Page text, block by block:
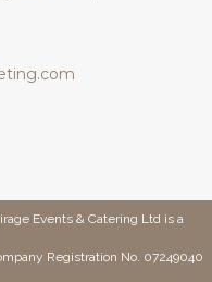
Events & Catering Ltd is a
Registration No. 07249040